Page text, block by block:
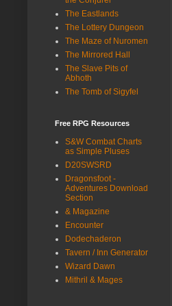
The Eastlands
The Lottery Dungeon
The Maze of Nuromen
The Mirrored Hall
The Slave Pits of
Abhoth
The Tomb of Sigyfel
Free RPG Resources
S&W Combat Charts
as Simple Pluses
D20SWSRD
Dragonsfoot -
Adventures Download
Section
& Magazine
Encounter
Dodechaderon
Tavern / Inn Generator
Wizard Dawn
Mithril & Mages